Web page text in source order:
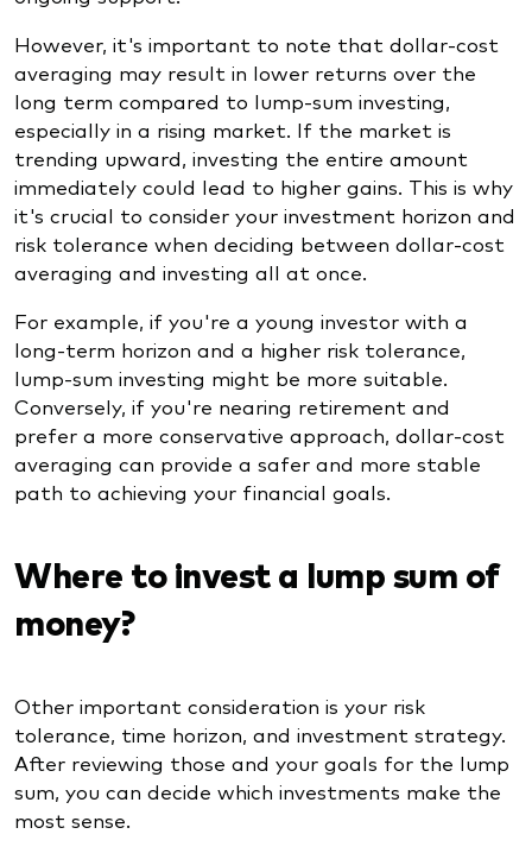
However, it's important to note that dollar-cost
averaging may result in lower returns over the
long term compared to lump-sum investing,
especially in a rising market. If the market is
trending upward, investing the entire amount
immediately could lead to higher gains. This is why
it's crucial to consider your investment horizon and
risk tolerance when deciding between dollar-cost
averaging and investing all at once.
For example, if you're a young investor with a
long-term horizon and a higher risk tolerance,
lump-sum investing might be more suitable.
Conversely, if you're nearing retirement and
prefer a more conservative approach, dollar-cost
averaging can provide a safer and more stable
path to achieving your financial goals.
Where to invest a lump sum of
money?
Other important consideration is your risk
tolerance, time horizon, and investment strategy.
After reviewing those and your goals for the lump
sum, you can decide which investments make the
most sense.